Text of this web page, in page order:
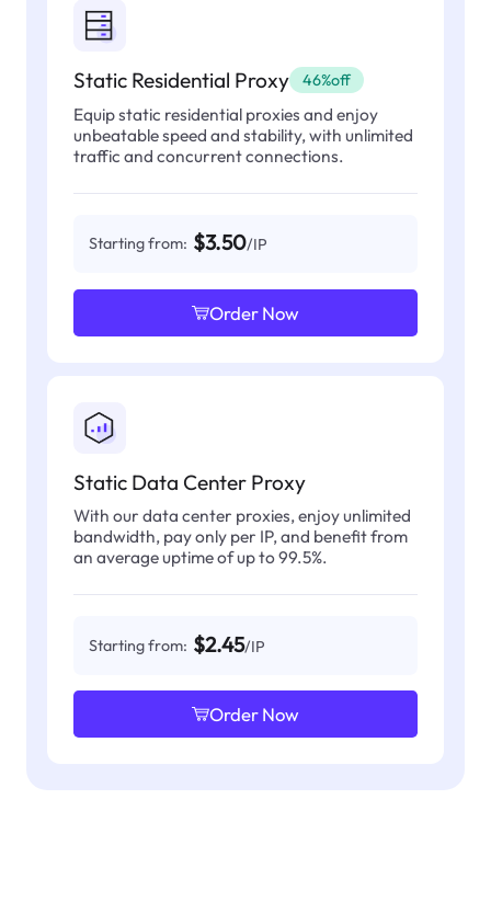
Static Residential Proxy 46%off
Equip static residential proxies and enjoy
unbeatable speed and stability, with unlimited
traffic and concurrent connections.
Starting from: $3.50/IP
Order Now
Static Data Center Proxy
With our data center proxies, enjoy unlimited
bandwidth, pay only per IP, and benefit from
an average uptime of up to 99.5%.
Starting from: $2.45/IP
Order Now